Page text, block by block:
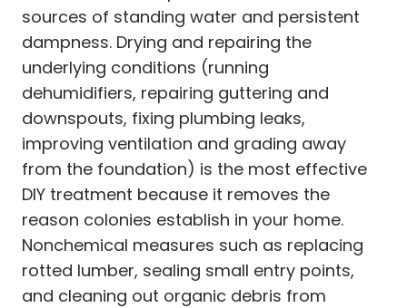
sources of standing water and persistent
dampness. Drying and repairing the
underlying conditions (running
dehumidifiers, repairing guttering and
downspouts, fixing plumbing leaks,
improving ventilation and grading away
from the foundation) is the most effective
DIY treatment because it removes the
reason colonies establish in your home.
Nonchemical measures such as replacing
rotted lumber, sealing small entry points,
and cleaning out organic debris from